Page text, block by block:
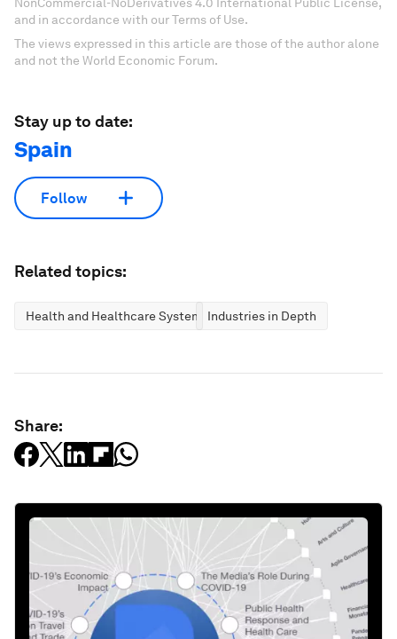
NonCommercial-NoDerivatives 4.0 International Public License,
and in accordance with our Terms of Use.
The views expressed in this article are those of the author alone
and not the World Economic Forum.
Stay up to date:
Spain
Follow
Related topics:
Health and Healthcare Systems Industries in Depth
Share: